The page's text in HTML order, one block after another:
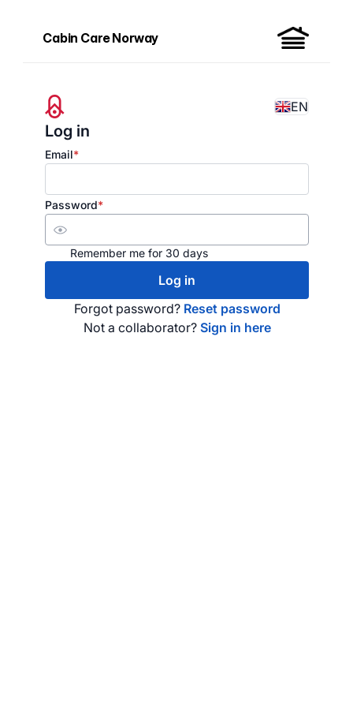
Cabin Care Norway